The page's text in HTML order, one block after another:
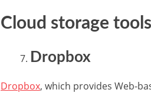
Cloud storage tools
Dropbox
Dropbox, which provides Web-